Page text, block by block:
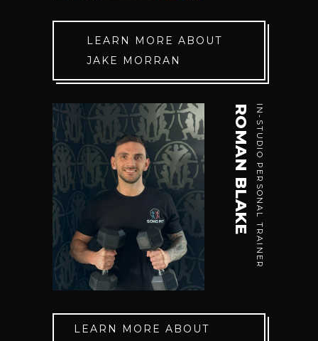
LEARN MORE ABOUT
JAKE MORRAN
IN-STUDIO PERSONAL TRAINER
ROMAN BLAKE
LEARN MORE ABOUT